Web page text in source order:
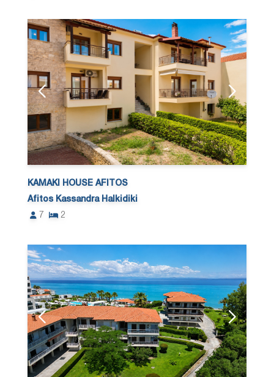
KAMAKI HOUSE AFITOS
Afitos Kassandra Halkidiki
7
2